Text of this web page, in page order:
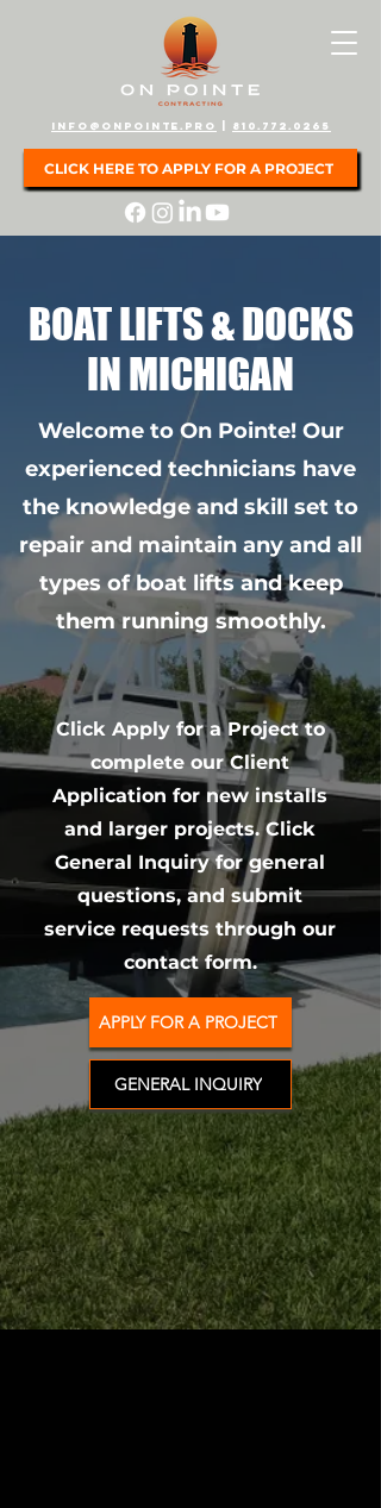
info@onpointe.pro 810.772.0265
CLICK HERE TO APPLY FOR A PROJECT
BOAT LIFTS & DOCKS
IN MICHIGAN
Welcome to On Pointe! Our
experienced technicians have
the knowledge and skill set to
repair and maintain any and all
types of boat lifts and keep
them running smoothly.
Click Apply for a Project to
complete our Client
Application for new installs
and larger projects. Click
General Inquiry for general
questions, and submit
service requests through our
contact form.
APPLY FOR A PROJECT
GENERAL INQUIRY